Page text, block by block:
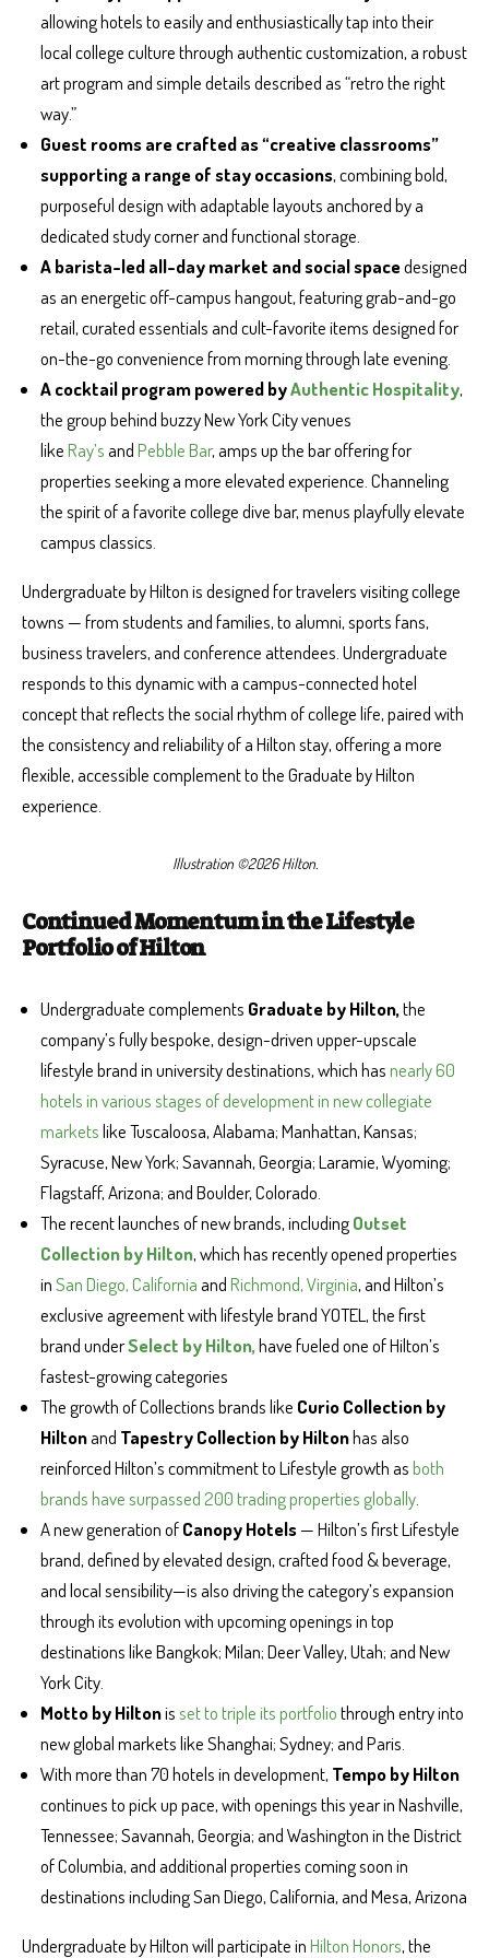
allowing hotels to easily and enthusiastically tap into their
local college culture through authentic customization, a robust
art program and simple details described as “retro the right
way.”
Guest rooms are crafted as “creative classrooms”
supporting a range of stay occasions, combining bold,
purposeful design with adaptable layouts anchored by a
dedicated study corner and functional storage.
A barista-led all-day market and social spacedesigned
as an energetic off-campus hangout, featuring grab-and-go
retail, curated essentials and cult-favorite items designed for
on-the-go convenience from morning through late evening.
A cocktail program powered byAuthentic Hospitality,
the group behind buzzy New York City venues
likeRay’sandPebble Bar, amps up the bar offering for
properties seeking a more elevated experience. Channeling
the spirit of a favorite college dive bar, menus playfully elevate
campus classics.
Undergraduate by Hilton is designed for travelers visiting college
towns — from students and families, to alumni, sports fans,
business travelers, and conference attendees. Undergraduate
responds to this dynamic with a campus-connected hotel
concept that reflects the social rhythm of college life, paired with
the consistency and reliability of a Hilton stay, offering a more
flexible, accessible complement to the Graduate by Hilton
experience.
Illustration ©2026 Hilton.
Continued Momentum in the Lifestyle
Portfolio of Hilton
Undergraduate complements Graduate by Hilton,the
company’s fully bespoke, design-driven upper-upscale
lifestyle brand in university destinations, which hasnearly 60
hotels in various stages of development in new collegiate
marketslike Tuscaloosa, Alabama; Manhattan, Kansas;
Syracuse, New York; Savannah, Georgia; Laramie, Wyoming;
Flagstaff, Arizona; and Boulder, Colorado.
The recent launches of new brands, includingOutset
Collection by Hilton, which has recently opened properties
inSan Diego, CaliforniaandRichmond, Virginia, and Hilton’s
exclusive agreement with lifestyle brand YOTEL, the first
brand underSelect by Hilton,have fueled one of Hilton’s
fastest-growing categories
The growth of Collections brands like Curio Collection by
Hiltonand Tapestry Collection by Hiltonhas also
reinforced Hilton’s commitment to Lifestyle growth asboth
brands have surpassed 200 trading properties globally
A new generation ofCanopy Hotels— Hilton’s first Lifestyle
brand, defined by elevated design, crafted food & beverage,
and local sensibility—is also driving the category’s expansion
through its evolution with upcoming openings in top
destinations like Bangkok; Milan; Deer Valley, Utah; and New
York City.
Motto by Hiltonisset to triple its portfoliothrough entry into
new global markets like Shanghai; Sydney; and Paris.
With more than 70 hotels in development, Tempo by Hilton
continues to pick up pace, with openings this year in Nashville,
Tennessee; Savannah, Georgia; and Washington in the District
of Columbia, and additional properties coming soon in
destinations including San Diego, California, and Mesa, Arizona
Undergraduate by Hilton will participate inHilton Honors, the